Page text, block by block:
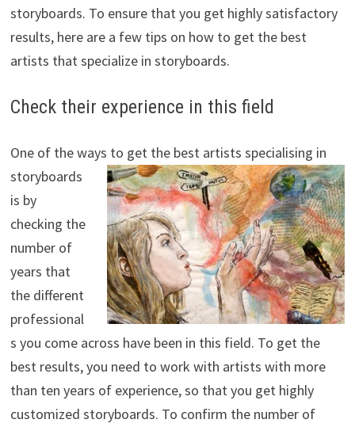
storyboards. To ensure that you get highly satisfactory
results, here are a few tips on how to get the best
artists that specialize in storyboards.
Check their experience in this field
One of the ways to get the best artists specialising in
storyboards
is by
checking the
number of
years that
the different
professional
s you come across have been in this field. To get the
best results, you need to work with artists with more
than ten years of experience, so that you get highly
customized storyboards. To confirm the number of